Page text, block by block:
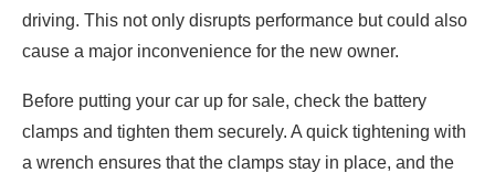
driving. This not only disrupts performance but could also
cause a major inconvenience for the new owner.
Before putting your car up for sale, check the battery
clamps and tighten them securely. A quick tightening with
a wrench ensures that the clamps stay in place, and the